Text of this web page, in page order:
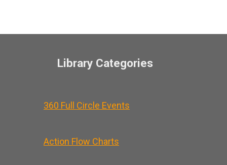
Library Categories
360 Full Circle Events
Action Flow Charts